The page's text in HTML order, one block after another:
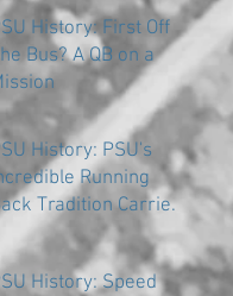
History: First Off
Bus? A QB on a
History: PSU's
Running
Tradition Carries
Ball
History: Speed